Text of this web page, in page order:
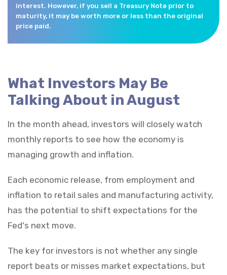
interest. However, if you sell a Treasury Note prior to
maturity, it may be worth more or less than the original
price paid.
What Investors May Be
Talking About in August
In the month ahead, investors will closely watch
monthly reports to see how the economy is
managing growth and inflation.
Each economic release, from employment and
inflation to retail sales and manufacturing activity,
has the potential to shift expectations for the
Fed's next move.
The key for investors is not whether any single
report beats or misses market expectations, but